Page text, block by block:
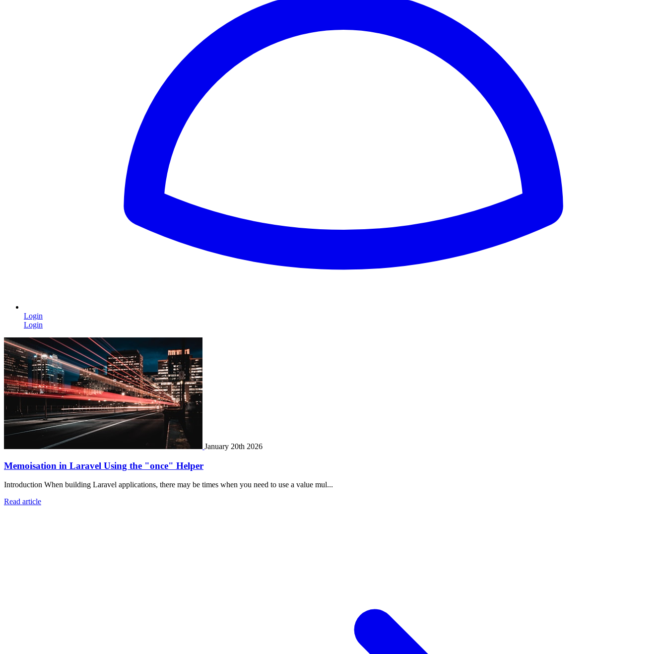
Login
Login
January 20th 2026
Memoisation in Laravel Using the "once" Helper
Introduction When building Laravel applications, there may be times when you need to use a value mul...
Read article